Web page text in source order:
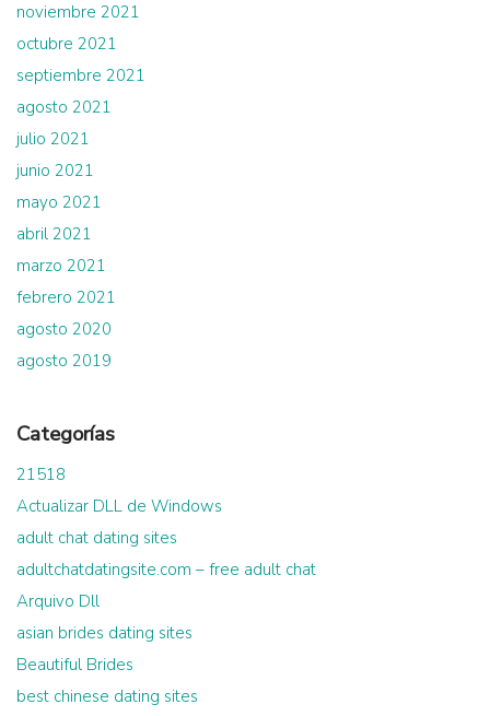
noviembre 2021
octubre 2021
septiembre 2021
agosto 2021
julio 2021
junio 2021
mayo 2021
abril 2021
marzo 2021
febrero 2021
agosto 2020
agosto 2019
Categorías
21518
Actualizar DLL de Windows
adult chat dating sites
adultchatdatingsite.com – free adult chat
Arquivo Dll
asian brides dating sites
Beautiful Brides
best chinese dating sites